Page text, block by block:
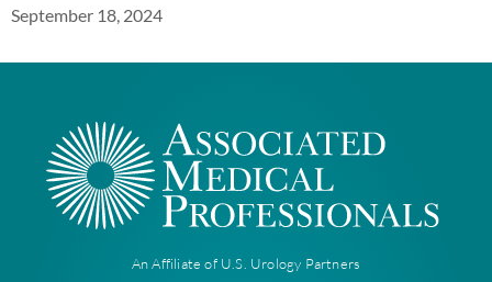
September 18, 2024
An Affiliate of U.S. Urology Partners